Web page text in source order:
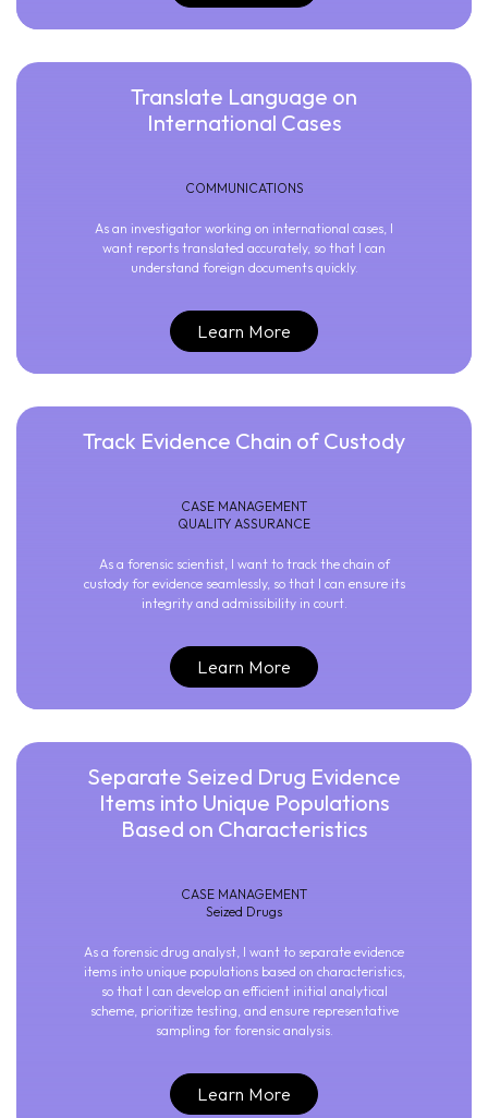
Translate Language on
International Cases
COMMUNICATIONS
As an investigator working on international cases, I
want reports translated accurately, so that I can
understand foreign documents quickly.
Learn More
Track Evidence Chain of Custody
CASE MANAGEMENT
QUALITY ASSURANCE
As a forensic scientist, I want to track the chain of
custody for evidence seamlessly, so that I can ensure its
integrity and admissibility in court.
Learn More
Separate Seized Drug Evidence
Items into Unique Populations
Based on Characteristics
CASE MANAGEMENT
Seized Drugs
As a forensic drug analyst, I want to separate evidence
items into unique populations based on characteristics,
so that I can develop an efficient initial analytical
scheme, prioritize testing, and ensure representative
sampling for forensic analysis.
Learn More